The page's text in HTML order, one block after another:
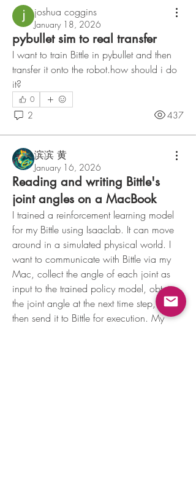
joshua coggins
January 18, 2026
pybullet sim to real transfer
I want to train Bittle in pybullet and then
transfer it onto the robot.how should i do
it?
0
2 437
滨滨 黄
January 16, 2026
Reading and writing Bittle's
joint angles on a MacBook
I trained a reinforcement learning model
for my Bittle using Isaaclab. It can move
around in a simulated physical world. I
want to communicate with Bittle via my
Mac, collect the angle of each joint as
input to the trained policy model, obtain
the joint angle at the next time step, and
then send it to Bittle for execution. My